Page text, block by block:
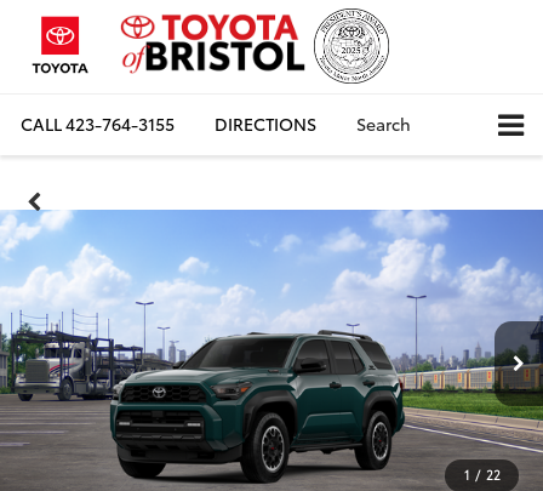
CALL423-764-3155 DIRECTIONS Search
1 / 22